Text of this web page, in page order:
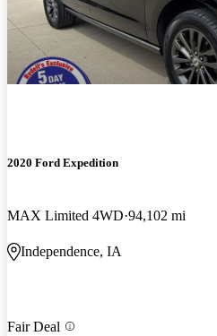
2020 Ford Expedition
MAX Limited 4WD 94,102 mi
Independence, IA
Fair Deal